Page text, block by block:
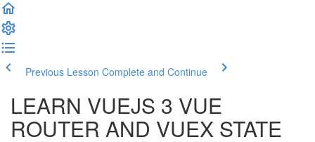
Previous Lesson Complete and Continue
LEARN VUEJS 3 VUE
ROUTER AND VUEX STATE